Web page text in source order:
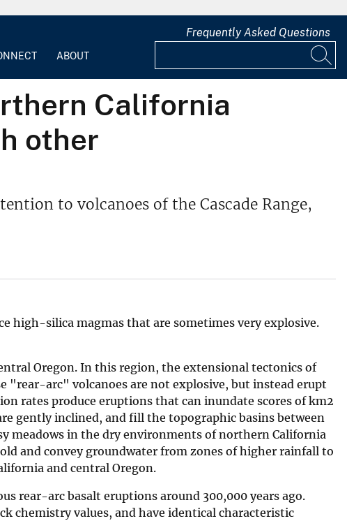
ABOUT
Frequently Asked Questions
California
other
to volcanoes of the Cascade Range,
high-silica magmas that are sometimes very explosive.
Oregon. In this region, the extensional tectonics of
"rear-arc" volcanoes are not explosive, but instead erupt
rates produce eruptions that can inundate scores of km2
gently inclined, and fill the topographic basins between
meadows in the dry environments of northern California
and convey groundwater from zones of higher rainfall to
and central Oregon.
rear-arc basalt eruptions around 300,000 years ago.
chemistry values, and have identical characteristic